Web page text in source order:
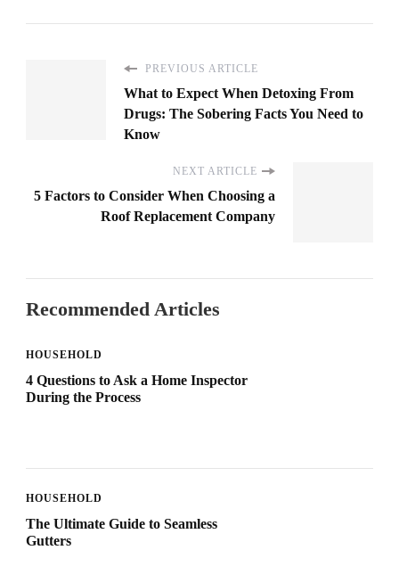
PREVIOUS ARTICLE
What to Expect When Detoxing From
Drugs: The Sobering Facts You Need to
Know
NEXT ARTICLE
5 Factors to Consider When Choosing a
Roof Replacement Company
Recommended Articles
HOUSEHOLD
4 Questions to Ask a Home Inspector
During the Process
HOUSEHOLD
The Ultimate Guide to Seamless
Gutters